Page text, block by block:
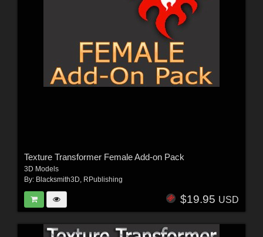
Texture Transformer Female Add-on Pack
3D Models
By: Blacksmith3D, RPublishing
$19.95 USD